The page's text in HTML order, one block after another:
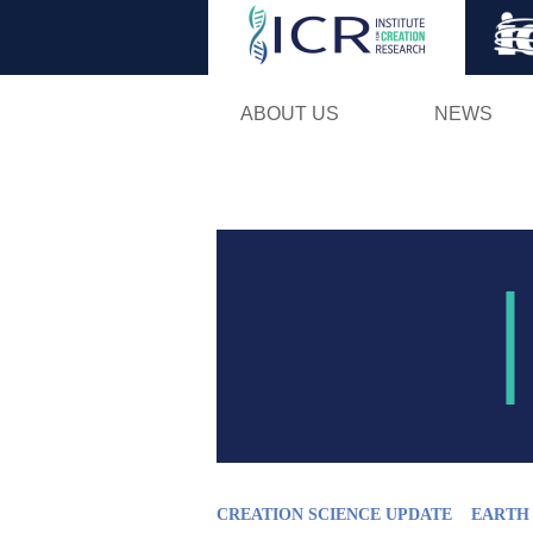
ABOUT US NEWS
CREATION SCIENCE UPDATE EARTH